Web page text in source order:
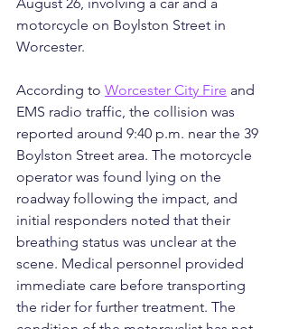
motorcycle on Boylston Street in
Worcester.
According to Worcester City Fire and
EMS radio traffic, the collision was
reported around 9:40 p.m. near the 39
Boylston Street area. The motorcycle
operator was found lying on the
roadway following the impact, and
initial responders noted that their
breathing status was unclear at the
scene. Medical personnel provided
immediate care before transporting
the rider for further treatment. The